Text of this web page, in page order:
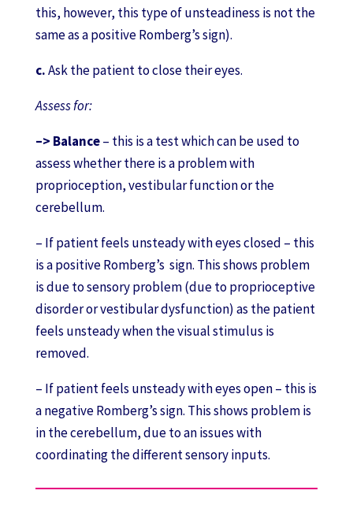
this, however, this type of unsteadiness is not the
same as a positive Romberg’s sign).
c.Ask the patient to close their eyes.
Assess for:
–> Balance– this is a test which can be used to
assess whether there is a problem with
proprioception, vestibular function or the
cerebellum.
– If patient feels unsteady with eyes closed – this
is a positive Romberg’s sign. This shows problem
is due to sensory problem (due to proprioceptive
disorder or vestibular dysfunction) as the patient
feels unsteady when the visual stimulus is
removed.
– If patient feels unsteady with eyes open – this is
a negative Romberg’s sign. This shows problem is
in the cerebellum, due to an issues with
coordinating the different sensory inputs.